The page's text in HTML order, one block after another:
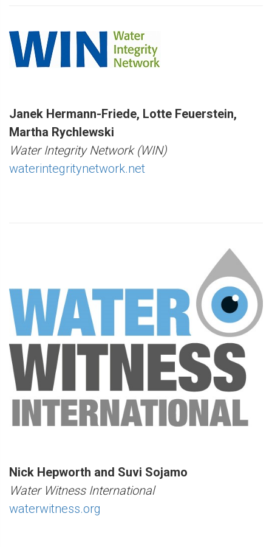
Janek Hermann-Friede, Lotte Feuerstein,
Martha Rychlewski
Water Integrity Network (WIN)
waterintegritynetwork.net
Nick Hepworth and Suvi Sojamo
Water Witness International
waterwitness.org